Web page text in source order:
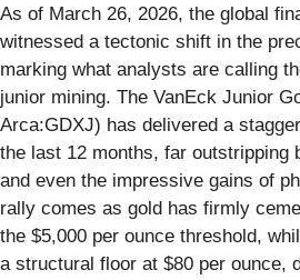
As of March 26, 2026, the global
witnessed a tectonic shift in the
marking what analysts are calling
junior mining. The VanEck Junior
Arca:GDXJ) has delivered a
the last 12 months, far outstripping
and even the impressive gains of
rally comes as gold has firmly
the $5,000 per ounce threshold,
a structural floor at $80 per ounce,